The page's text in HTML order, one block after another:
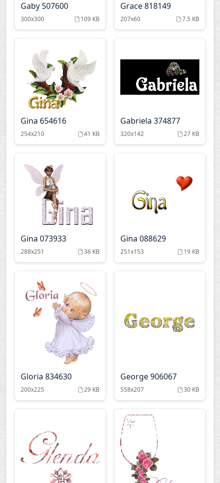
Gaby 507600
300x300 109 KB
Grace 818149
207x60 7.5 KB
Gina 654616
254x210 41 KB
Gabriela 374877
320x142 27 KB
Gina 073933
288x251 36 KB
Gina 088629
251x153 19 KB
Gloria 834630
200x225 29 KB
George 906067
558x207 30 KB